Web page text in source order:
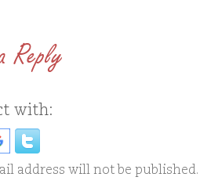
Reply
with:
address will not be published.